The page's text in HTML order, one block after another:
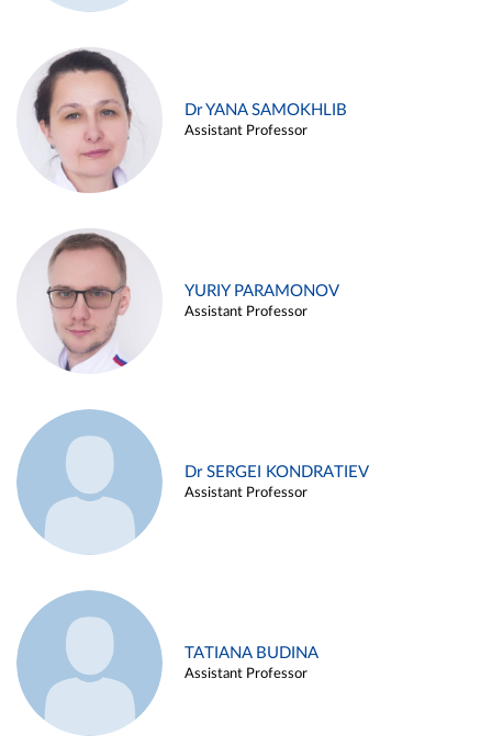
Dr YANA SAMOKHLIB
Assistant Professor
YURIY PARAMONOV
Assistant Professor
Dr SERGEI KONDRATIEV
Assistant Professor
TATIANA BUDINA
Assistant Professor